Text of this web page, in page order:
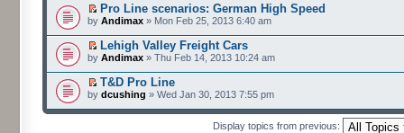
Pro Line scenarios: German High Speed
by Andimax » Mon Feb 25, 2013 6:40 am
Lehigh Valley Freight Cars
by Andimax » Thu Feb 14, 2013 10:24 am
T&D Pro Line
by dcushing » Wed Jan 30, 2013 7:55 pm
Display topics from previous: